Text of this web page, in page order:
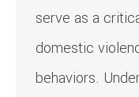
serve as a
domestic
behaviors.